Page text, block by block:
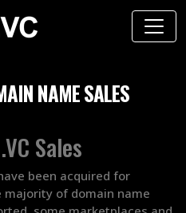
NAME SALES
Sales
been acquired for
of domain name